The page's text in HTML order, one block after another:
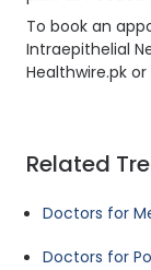
To book an
Intraepithelial
Healthwire.pk
Related
Doctors for
Doctors for